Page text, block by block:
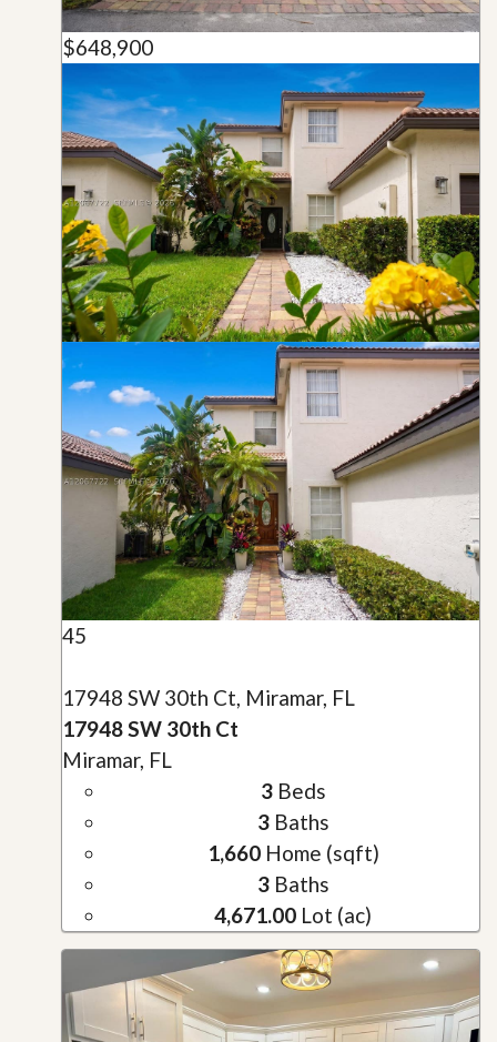
$648,900
45
17948 SW 30th Ct, Miramar, FL
17948 SW 30th Ct
Miramar, FL
3Beds
3Baths
1,660Home (sqft)
3Baths
4,671.00 Lot (ac)